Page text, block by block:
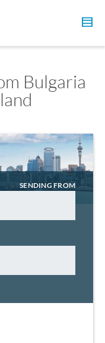
Bulgaria
SENDING FROM